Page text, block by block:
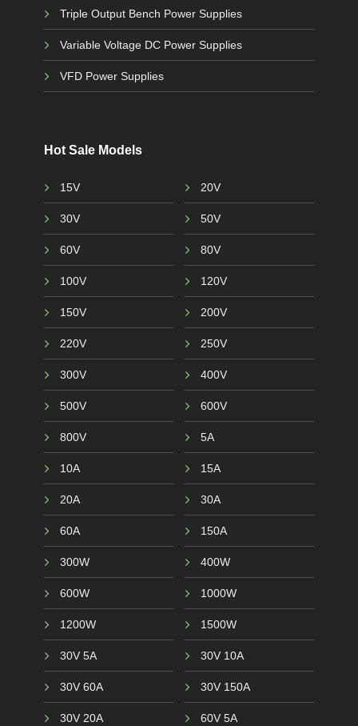
Triple Output Bench Power Supplies
Variable Voltage DC Power Supplies
VFD Power Supplies
Hot Sale Models
15V 20V
30V 50V
60V 80V
100V 120V
150V 200V
220V 250V
300V 400V
500V 600V
800V 5A
10A 15A
20A 30A
60A 150A
300W 400W
600W 1000W
1200W 1500W
30V 5A 30V 10A
30V 60A 30V 150A
30V 20A 60V 5A